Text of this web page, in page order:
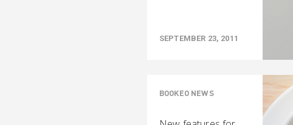
SEPTEMBER 23, 2011
BOOKEO NEWS